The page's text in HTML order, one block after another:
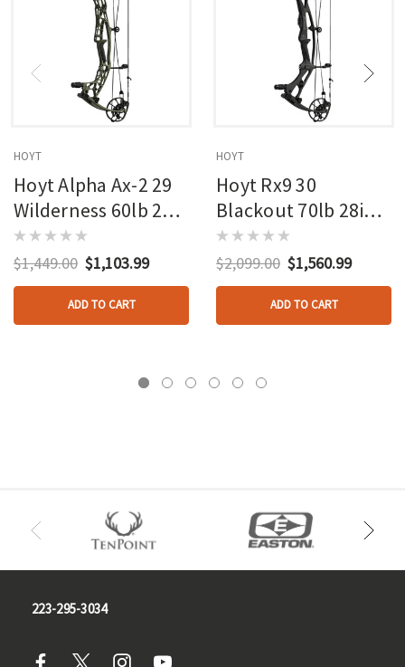
HOYT
Hoyt Alpha Ax-2 29
Wilderness 60lb 27in
Rh
$1,449.00 $1,103.99
ADD TO CART
HOYT
Hoyt Rx9 30
Blackout 70lb 28in
Rh
$2,099.00 $1,560.99
ADD TO CART
223-295-3034